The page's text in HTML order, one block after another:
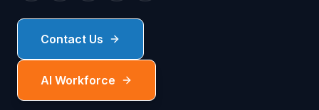
Contact Us
AI Workforce